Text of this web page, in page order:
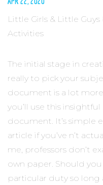
Little Girls & Little
Activities
The initial stage in
really to pick your
document is a lot
you’ll use this
document. It’s simple
article if you’ve n’t
me, professors don’t
own paper. Should
particular duty so long